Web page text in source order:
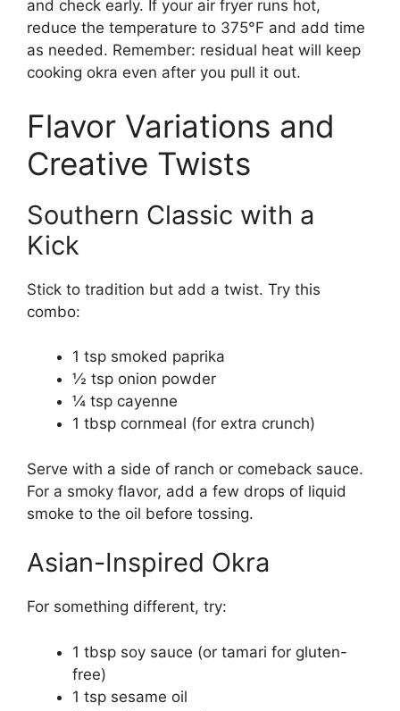
and check early. If your air fryer runs hot,
reduce the temperature to 375°F and add time
as needed. Remember: residual heat will keep
cooking okra even after you pull it out.
Flavor Variations and
Creative Twists
Southern Classic with a
Kick
Stick to tradition but add a twist. Try this
combo:
1 tsp smoked paprika
½ tsp onion powder
¼ tsp cayenne
1 tbsp cornmeal (for extra crunch)
Serve with a side of ranch or comeback sauce.
For a smoky flavor, add a few drops of liquid
smoke to the oil before tossing.
Asian-Inspired Okra
For something different, try:
1 tbsp soy sauce (or tamari for gluten-
free)
1 tsp sesame oil